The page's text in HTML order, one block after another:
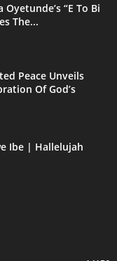
“E To Bi
The...
Peace Unveils
Of God’s
Ibe | Hallelujah